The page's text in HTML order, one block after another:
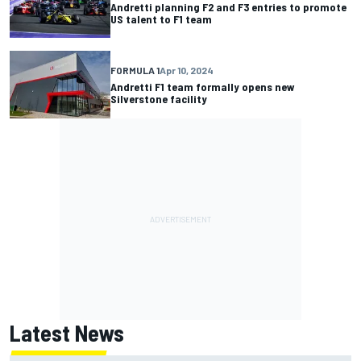
Andretti planning F2 and F3 entries to promote
US talent to F1 team
FORMULA 1Apr 10, 2024
Andretti F1 team formally opens new
Silverstone facility
Latest News